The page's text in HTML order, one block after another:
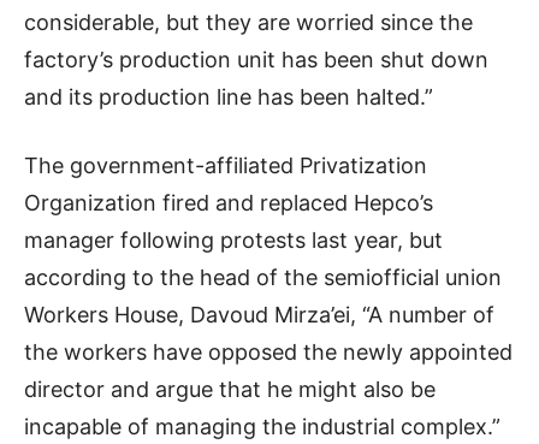
considerable, but they are worried since the
factory’s production unit has been shut down
and its production line has been halted.”
The government-affiliated Privatization
Organization fired and replaced Hepco’s
manager following protests last year, but
according to the head of the semiofficial union
Workers House, Davoud Mirza’ei, “A number of
the workers have opposed the newly appointed
director and argue that he might also be
incapable of managing the industrial complex.”